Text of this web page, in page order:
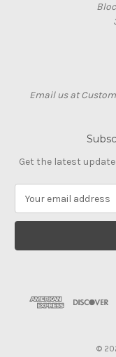
Email us at
Get the latest
a
l
©